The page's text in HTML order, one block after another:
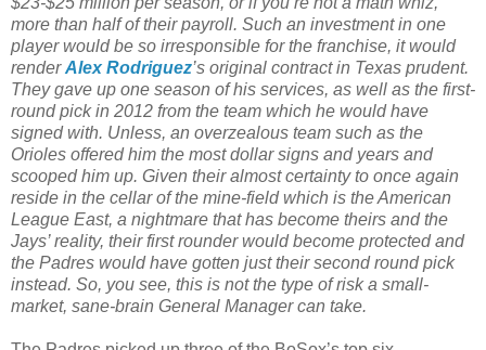
more than half of their payroll. Such an investment in one
player would be so irresponsible for the franchise, it would
renderAlex Rodriguez’s original contract in Texas prudent.
They gave up one season of his services, as well as the first-
round pick in 2012 from the team which he would have
signed with. Unless, an overzealous team such as the
Orioles offered him the most dollar signs and years and
scooped him up. Given their almost certainty to once again
reside in the cellar of the mine-field which is the American
League East, a nightmare that has become theirs and the
Jays’ reality, their first rounder would become protected and
the Padres would have gotten just their second round pick
instead. So, you see, this is not the type of risk a small-
market, sane-brain General Manager can take.